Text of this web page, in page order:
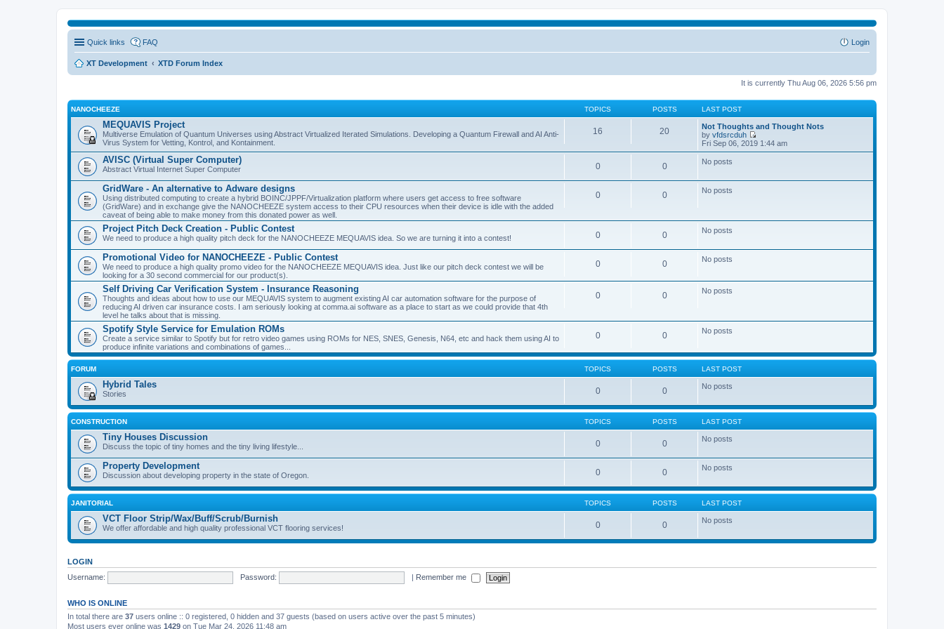
Quick links FAQ Login
XT Development XTD Forum Index
It is currently Thu Aug 06, 2026 5:56 pm
NANOCHEEZE TOPICS POSTS LAST POST
MEQUAVIS Project
Multiverse Emulation of Quantum Universes using Abstract Virtualized Iterated Simulations. Developing a Quantum Firewall and AI Anti-
Virus System for Vetting, Kontrol, and Kontainment.
16 20
Not Thoughts and Thought Nots
by vfdsrcduh
V
i
h
p
Fri Sep 06, 2019 1:44 am
AVISC (Virtual Super Computer)
Abstract Virtual Internet Super Computer 0 0 No posts
GridWare - An alternative to Adware designs
Using distributed computing to create a hybrid BOINC/JPPF/Virtualization platform where users get access to free software
(GridWare) and in exchange give the NANOCHEEZE system access to their CPU resources when their device is idle with the added
caveat of being able to make money from this donated power as well.
0 0 No posts
Project Pitch Deck Creation - Public Contest
We need to produce a high quality pitch deck for the NANOCHEEZE MEQUAVIS idea. So we are turning it into a contest! 0 0 No posts
Promotional Video for NANOCHEEZE - Public Contest
We need to produce a high quality promo video for the NANOCHEEZE MEQUAVIS idea. Just like our pitch deck contest we will be
looking for a 30 second commercial for our product(s).
0 0 No posts
Self Driving Car Verification System - Insurance Reasoning
Thoughts and ideas about how to use our MEQUAVIS system to augment existing AI car automation software for the purpose of
reducing AI driven car insurance costs. I am seriously looking at comma.ai software as a place to start as we could provide that 4th
level he talks about that is missing.
0 0 No posts
Spotify Style Service for Emulation ROMs
Create a service similar to Spotify but for retro video games using ROMs for NES, SNES, Genesis, N64, etc and hack them using AI to
produce infinite variations and combinations of games...
0 0 No posts
FORUM TOPICS POSTS LAST POST
Hybrid Tales
Stories 0 0 No posts
CONSTRUCTION TOPICS POSTS LAST POST
Tiny Houses Discussion
Discuss the topic of tiny homes and the tiny living lifestyle... 0 0 No posts
Property Development
Discussion about developing property in the state of Oregon. 0 0 No posts
JANITORIAL TOPICS POSTS LAST POST
VCT Floor Strip/Wax/Buff/Scrub/Burnish
We offer affordable and high quality professional VCT flooring services! 0 0 No posts
LOGIN
Username:
Password: | Remember me
WHO IS ONLINE
In total there are 37 users online :: 0 registered, 0 hidden and 37 guests (based on users active over the past 5 minutes)
Most users ever online was 1429 on Tue Mar 24, 2026 11:48 am